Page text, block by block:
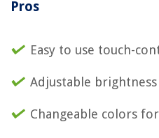
Pros
Easy to use touch-
Adjustable
Changeable colors